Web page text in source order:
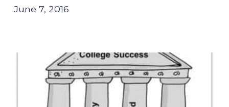
June 7, 2016